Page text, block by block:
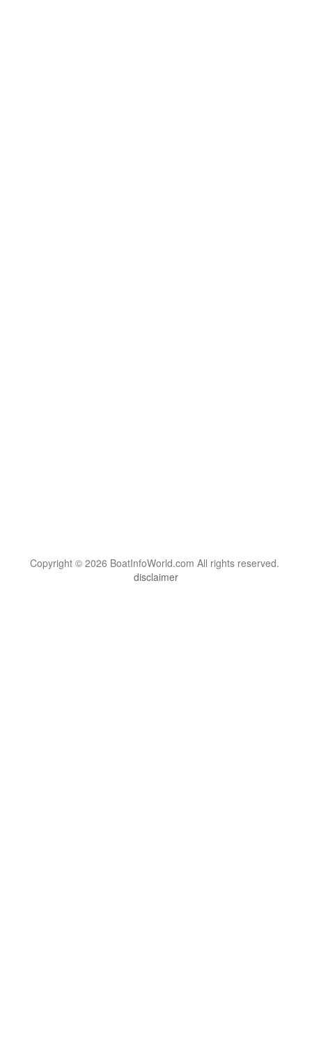
Copyright © 2026 BoatInfoWorld.com All rights reserved.
disclaimer